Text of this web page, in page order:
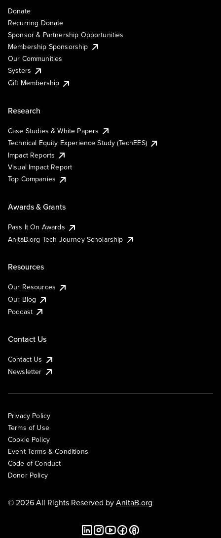
Donate
Recurring Donate
Sponsor & Partnership Opportunities
Membership Sponsorship
Our Communities
Systers
Gift Membership
Research
Case Studies & White Papers
Technical Equity Experience Study (TechEES)
Impact Reports
Visual Impact Report
Top Companies
Awards & Grants
Pass It On Awards
AnitaB.org Tech Journey Scholarship
Resources
Our Resources
Our Blog
Podcast
Contact Us
Contact Us
Newsletter
Privacy Policy
Terms of Use
Cookie Policy
Event Terms & Conditions
Code of Conduct
Donor Policy
© 2026 All Rights Reserved byAnitaB.org